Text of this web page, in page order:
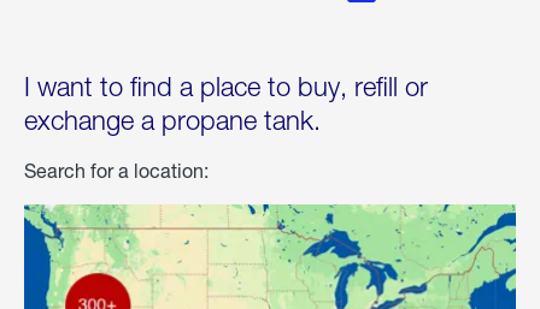
I want to find a place to buy, refill or
exchange a propane tank.
Search for a location: